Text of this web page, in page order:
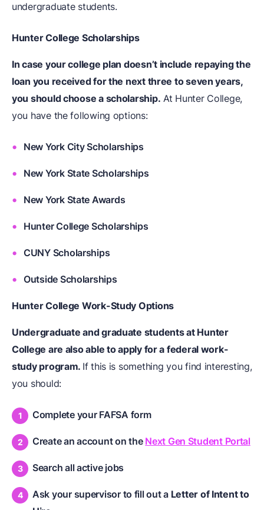
undergraduate students.
Hunter College Scholarships
In case your college plan doesn’t include repaying the
loan you received for the next three to seven years,
you should choose a scholarship. At Hunter College,
you have the following options:
New York City Scholarships
New York State Scholarships
New York State Awards
Hunter College Scholarships
CUNY Scholarships
Outside Scholarships
Hunter College Work-Study Options
Undergraduate and graduate students at Hunter
College are also able to apply for a federal work-
study program. If this is something you find interesting,
you should:
Complete your FAFSA form
Create an account on the Next Gen Student Portal
Search all active jobs
Ask your supervisor to fill out a Letter of Intent to